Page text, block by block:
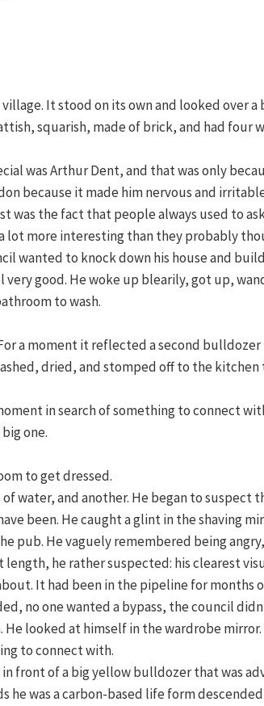
It stood on its own and looked over
squarish, made of brick, and had four
was Arthur Dent, and that was only
because it made him nervous and
was the fact that people always used to
lot more interesting than they probably
wanted to knock down his house and
good. He woke up blearily, got up,
to wash.
a moment it reflected a second
dried, and stomped off to the
in search of something to connect
one.
to get dressed.
water, and another. He began to suspect
been. He caught a glint in the shaving
pub. He vaguely remembered being
he rather suspected: his clearest
It had been in the pipeline for months
no one wanted a bypass, the council
looked at himself in the wardrobe
to connect with.
front of a big yellow bulldozer that was
he was a carbon-based life form